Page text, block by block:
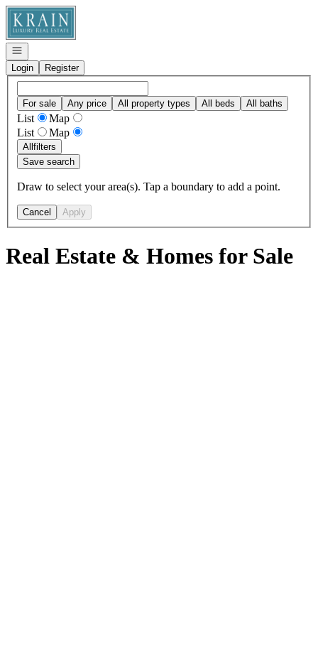
Go to: Homepage
Open navigation
Login
Register
For sale Any price All property types All beds All baths
List
Map
List
Map
Allfilters
Save search
Draw to select your area(s). Tap a boundary to add a point.
Cancel Apply
Real Estate & Homes for Sale